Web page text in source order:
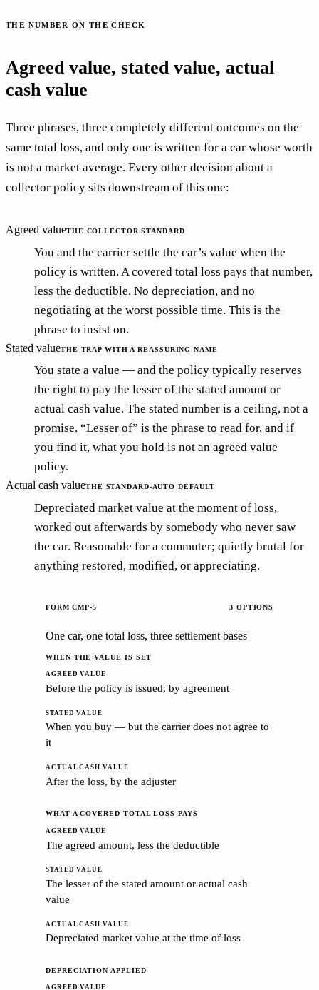
THE NUMBER ON THE CHECK
Agreed value, stated value, actual
cash value
Three phrases, three completely different outcomes on the
same total loss, and only one is written for a car whose worth
is not a market average. Every other decision about a
collector policy sits downstream of this one:
Agreed valueTHE COLLECTOR STANDARD
You and the carrier settle the car’s value when the
policy is written. A covered total loss pays that number,
less the deductible. No depreciation, and no
negotiating at the worst possible time. This is the
phrase to insist on.
Stated valueTHE TRAP WITH A REASSURING NAME
You state a value — and the policy typically reserves
the right to pay the lesser of the stated amount or
actual cash value. The stated number is a ceiling, not a
promise. “Lesser of” is the phrase to read for, and if
you find it, what you hold is not an agreed value
policy.
Actual cash valueTHE STANDARD-AUTO DEFAULT
Depreciated market value at the moment of loss,
worked out afterwards by somebody who never saw
the car. Reasonable for a commuter; quietly brutal for
anything restored, modified, or appreciating.
FORM CMP-5 3 OPTIONS
One car, one total loss, three settlement bases
WHEN THE VALUE IS SET
Before the policy is issued, by agreement
When you buy — but the carrier does not agree to
it
After the loss, by the adjuster
WHAT A COVERED TOTAL LOSS PAYS
The agreed amount, less the deductible
The lesser of the stated amount or actual cash
value
Depreciated market value at the time of loss
DEPRECIATION APPLIED